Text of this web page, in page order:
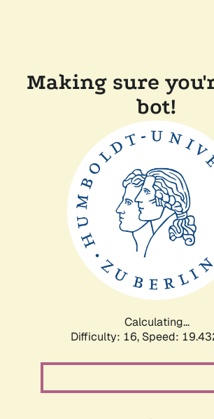
Making sure
bot!
Calculating...
Difficulty: 16, Speed: